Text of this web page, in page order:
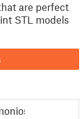
are perfect
STL models